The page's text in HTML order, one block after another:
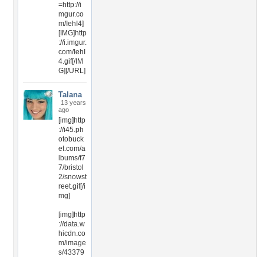
=http://i
mgur.co
m/IehI4]
[IMG]http
://i.imgur.
com/IehI
4.gif[/IM
G][/URL]
Talana
13 years
ago
[img]http
://i45.ph
otobuck
et.com/a
lbums/f7
7/bristol
2/snowst
reet.gif[/i
mg]
[img]http
://data.w
hicdn.co
m/image
s/43379